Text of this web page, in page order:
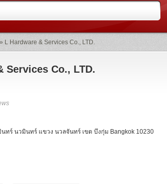
» L Hardware & Services Co., LTD.
Services Co., LTD.
ทร์ นวมินทร์ แขวง นวลจันทร์ เขต บึงกุ่ม Bangkok 10230